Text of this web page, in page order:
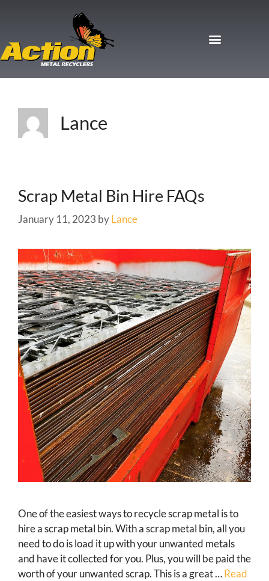
Lance
Scrap Metal Bin Hire FAQs
January 11, 2023 byLance
One of the easiest ways to recycle scrap metal is to
hire a scrap metal bin. With a scrap metal bin, all you
need to do is load it up with your unwanted metals
and have it collected for you. Plus, you will be paid the
worth of your unwanted scrap. This is a great …Read